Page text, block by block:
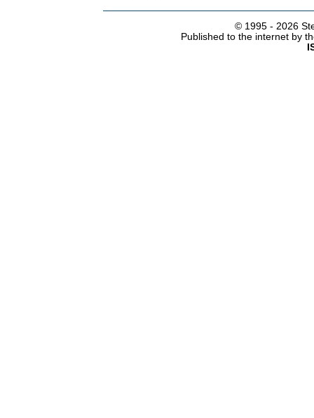
© 1995 - 2026
Published to the internet by